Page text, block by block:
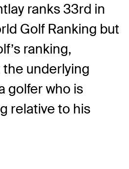
ranks 33rd in
Golf Ranking but
ranking,
underlying
golfer who is
relative to his